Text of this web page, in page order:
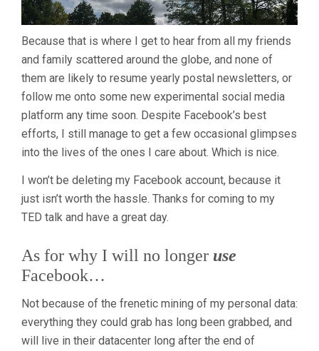
Because that is where I get to hear from all my friends
and family scattered around the globe, and none of
them are likely to resume yearly postal newsletters, or
follow me onto some new experimental social media
platform any time soon. Despite Facebook’s best
efforts, I still manage to get a few occasional glimpses
into the lives of the ones I care about. Which is nice.
I won’t be deleting my Facebook account, because it
just isn’t worth the hassle. Thanks for coming to my
TED talk and have a great day.
As for why I will no longer use
Facebook…
Not because of the frenetic mining of my personal data:
everything they could grab has long been grabbed, and
will live in their datacenter long after the end of